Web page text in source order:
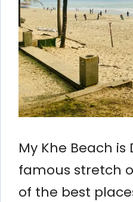
My Khe Beach is
famous stretch
of the best